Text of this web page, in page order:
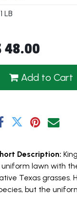
48.00
Add to Cart
Description:
uniform lawn with
Texas grasses.
but the